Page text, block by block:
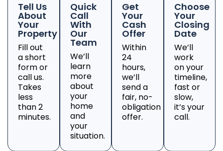
Tell Us
About
Your
Property
Fill out
a short
form or
call us.
Takes
less
than 2
minutes.
Quick
Call
With
Our
Team
We’ll
learn
more
about
your
home
and
your
situation.
Get
Your
Cash
Offer
Within
24
hours,
we’ll
send a
fair, no-
obligation
offer.
Choose
Your
Closing
Date
We’ll
work
on your
timeline,
fast or
slow,
it’s your
call.